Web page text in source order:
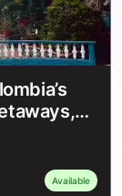
Available
$1
COP